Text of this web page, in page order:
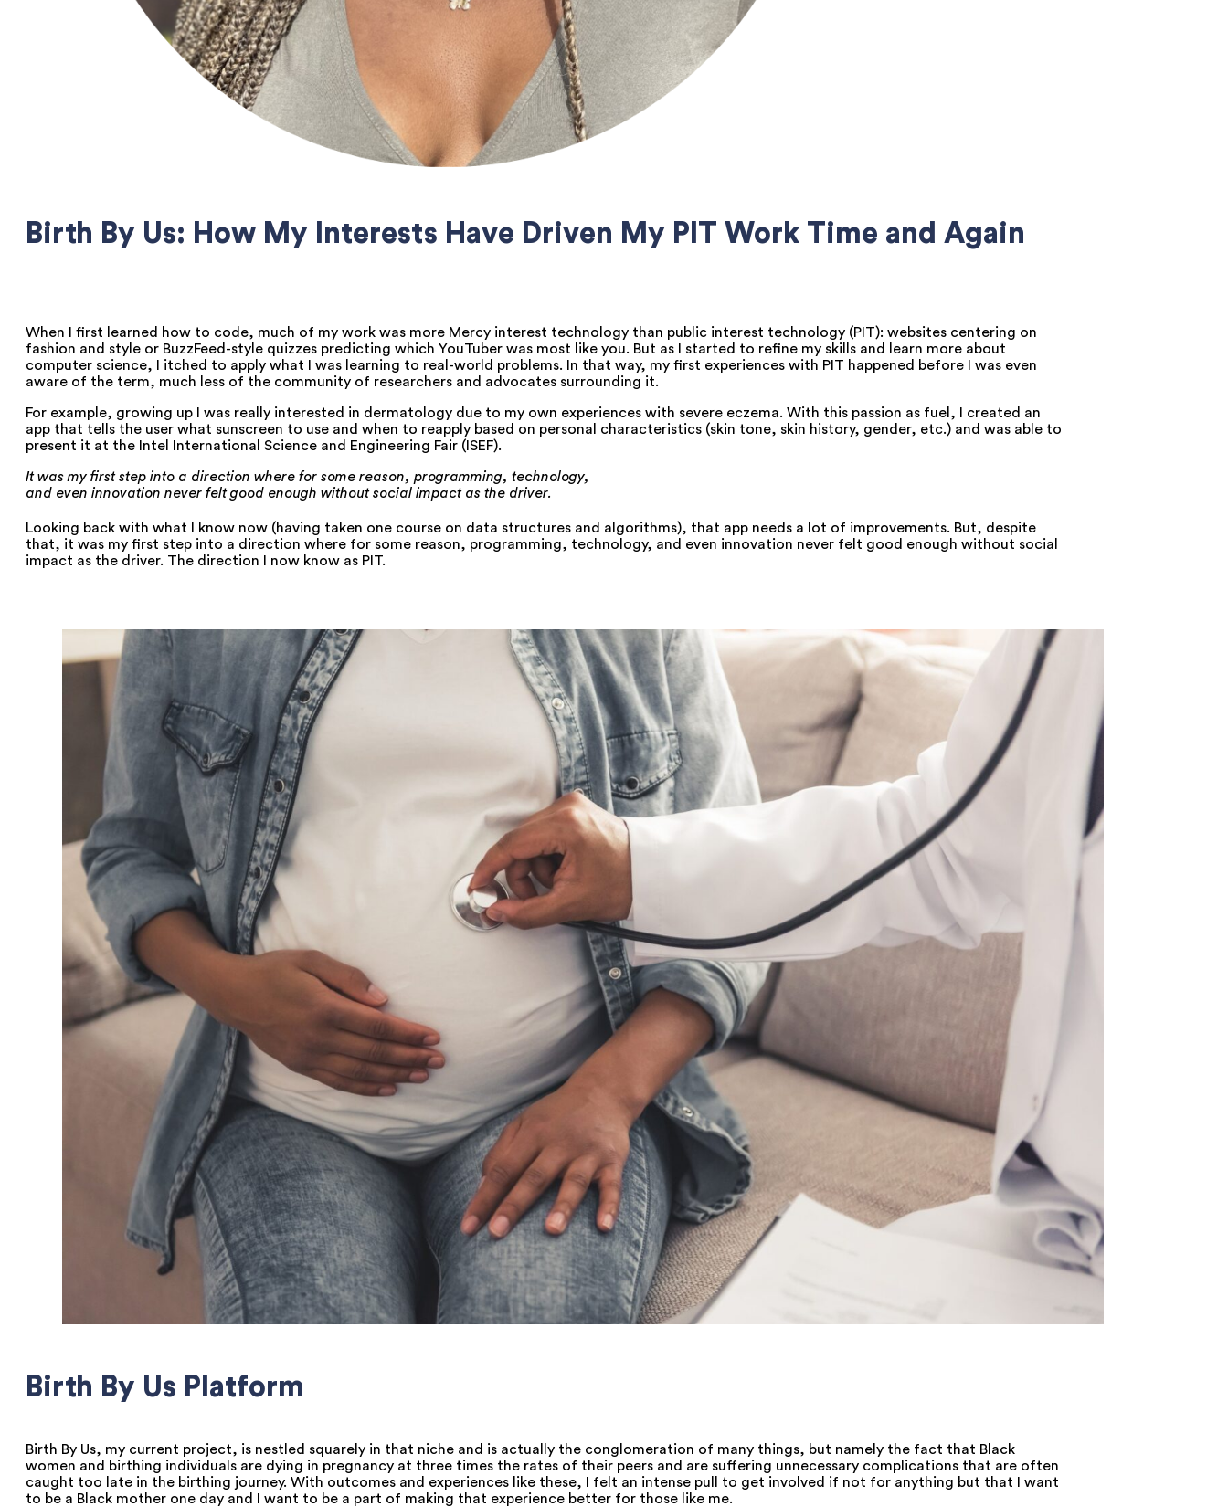
Birth By Us: How My Interests Have Driven My PIT Work Time and Again
When I first learned how to code, much of my work was more Mercy interest technology than public interest technology (PIT): websites centering on
fashion and style or BuzzFeed-style quizzes predicting which YouTuber was most like you. But as I started to refine my skills and learn more about
computer science, I itched to apply what I was learning to real-world problems. In that way, my first experiences with PIT happened before I was even
aware of the term, much less of the community of researchers and advocates surrounding it.
For example, growing up I was really interested in dermatology due to my own experiences with severe eczema. With this passion as fuel, I created an
app that tells the user what sunscreen to use and when to reapply based on personal characteristics (skin tone, skin history, gender, etc.) and was able to
present it at the Intel International Science and Engineering Fair (ISEF).
It was my first step into a direction where for some reason, programming, technology,
and even innovation never felt good enough without social impact as the driver.
Looking back with what I know now (having taken one course on data structures and algorithms), that app needs a lot of improvements. But, despite
that, it was my first step into a direction where for some reason, programming, technology, and even innovation never felt good enough without social
impact as the driver. The direction I now know as PIT.
Birth By Us Platform
Birth By Us, my current project, is nestled squarely in that niche and is actually the conglomeration of many things, but namely the fact that Black
women and birthing individuals are dying in pregnancy at three times the rates of their peers and are suffering unnecessary complications that are often
caught too late in the birthing journey. With outcomes and experiences like these, I felt an intense pull to get involved if not for anything but that I want
to be a Black mother one day and I want to be a part of making that experience better for those like me.